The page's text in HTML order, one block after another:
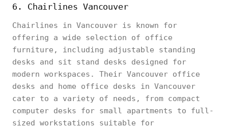
6. Chairlines Vancouver
Chairlines in Vancouver is known for
offering a wide selection of office
furniture, including adjustable standing
desks and sit stand desks designed for
modern workspaces. Their Vancouver office
desks and home office desks in Vancouver
cater to a variety of needs, from compact
computer desks for small apartments to full-
sized workstations suitable for